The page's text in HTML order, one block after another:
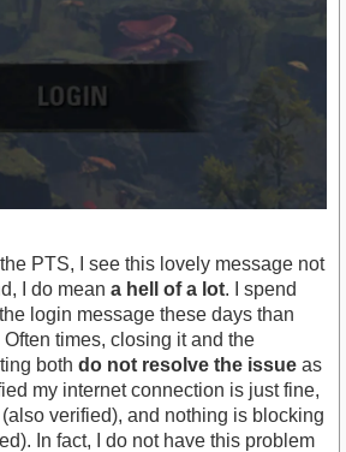
PTS, I see this lovely message not
I do mean a hell of a lot. I spend
login message these days than
times, closing it and the
both do not resolve the issue as
my internet connection is just fine,
(also verified), and nothing is blocking
In fact, I do not have this problem